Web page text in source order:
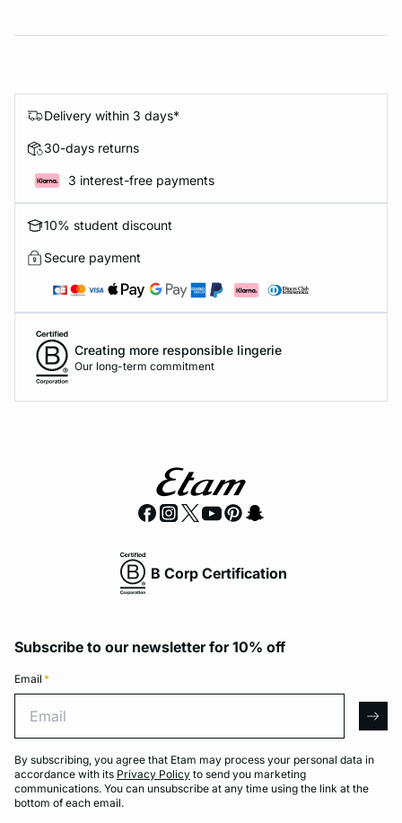
Delivery within 3 days*
30-days returns
3 interest-free payments
10% student discount
Secure payment
Creating more responsible lingerie
Our long-term commitment
B Corp Certification
Subscribe to our newsletter for 10% off
Email *
By subscribing, you agree that Etam may process your personal data in
accordance with its Privacy Policy to send you marketing
communications. You can unsubscribe at any time using the link at the
bottom of each email.